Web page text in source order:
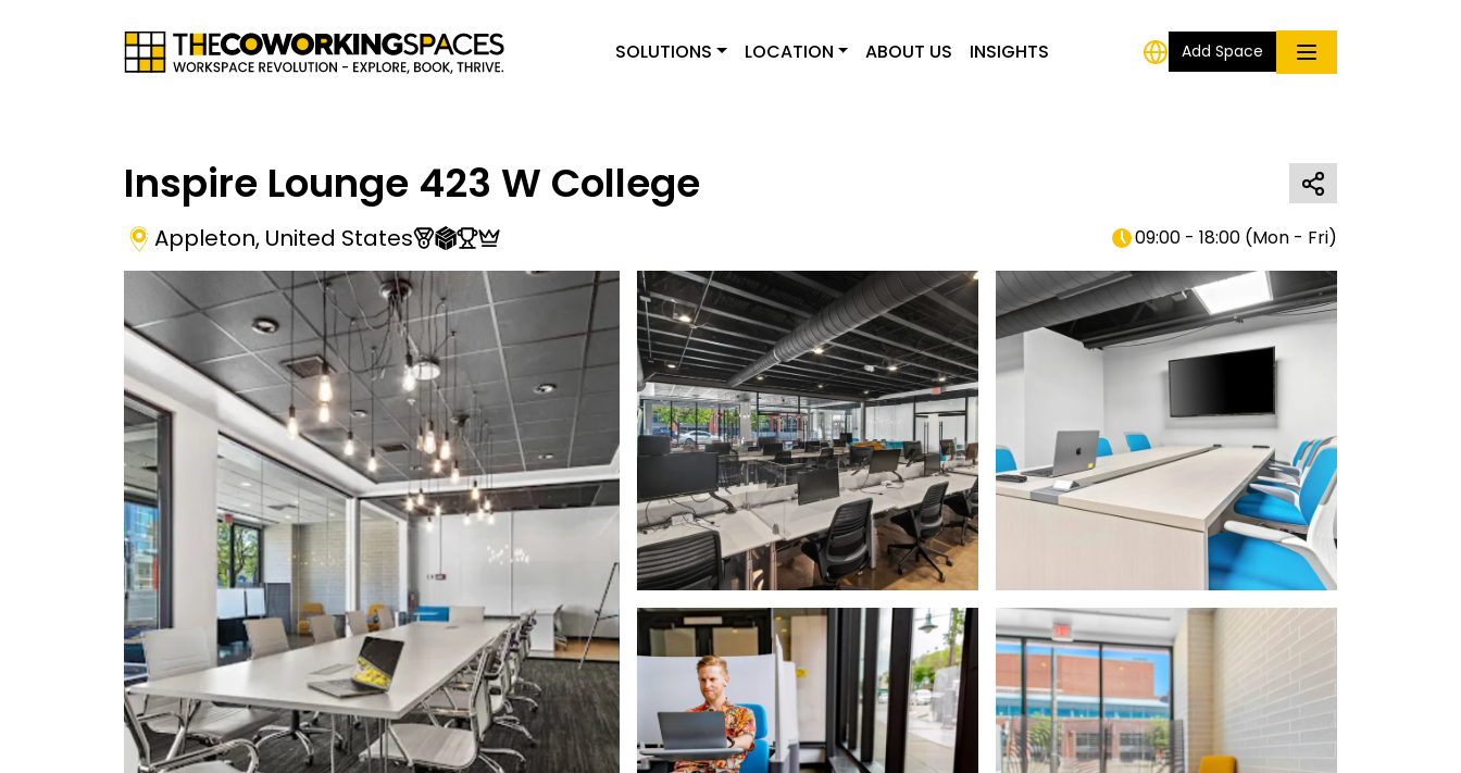
SOLUTIONS LOCATION ABOUT US INSIGHTS Add Space
Inspire Lounge 423 W College
Appleton, United States 09:00 - 18:00 (Mon - Fri)